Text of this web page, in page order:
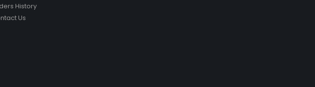
History
Us